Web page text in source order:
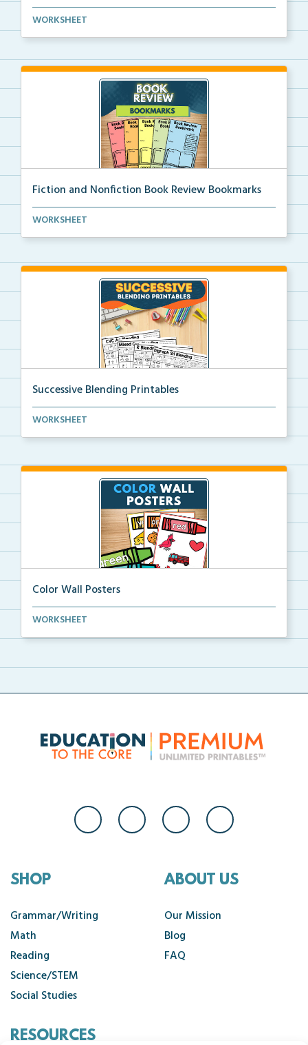
Interactive fluency passages that help students buil...
WORKSHEET
Fiction and Nonfiction Book Review Bookmarks
Book review bookmarks for recording and reflecting o...
WORKSHEET
Successive Blending Printables
Science of Reading aligned successive blending print...
WORKSHEET
Color Wall Posters
Color wall posters with color names and real-life ex...
WORKSHEET
SHOP
Grammar/Writing
Math
Reading
Science/STEM
Social Studies
ABOUT US
Our Mission
Blog
FAQ
RESOURCES